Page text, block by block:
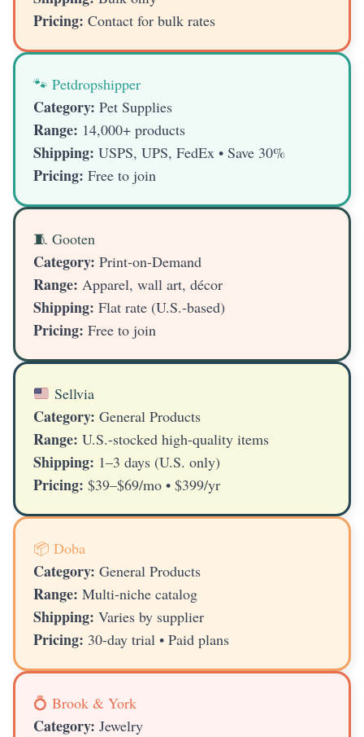
Pricing: Contact for bulk rates
🐾 Petdropshipper
Category: Pet Supplies
Range: 14,000+ products
Shipping: USPS, UPS, FedEx • Save 30%
Pricing: Free to join
🧵 Gooten
Category: Print-on-Demand
Range: Apparel, wall art, décor
Shipping: Flat rate (U.S.-based)
Pricing: Free to join
Sellvia
Category: General Products
Range: U.S.-stocked high-quality items
Shipping: 1–3 days (U.S. only)
Pricing: $39–$69/mo • $399/yr
📦 Doba
Category: General Products
Range: Multi-niche catalog
Shipping: Varies by supplier
Pricing: 30-day trial • Paid plans
💍 Brook & York
Category: Jewelry